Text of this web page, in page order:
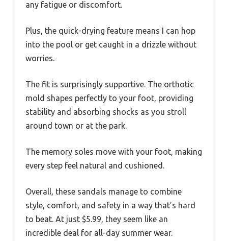
any fatigue or discomfort.
Plus, the quick-drying feature means I can hop
into the pool or get caught in a drizzle without
worries.
The fit is surprisingly supportive. The orthotic
mold shapes perfectly to your foot, providing
stability and absorbing shocks as you stroll
around town or at the park.
The memory soles move with your foot, making
every step feel natural and cushioned.
Overall, these sandals manage to combine
style, comfort, and safety in a way that’s hard
to beat. At just $5.99, they seem like an
incredible deal for all-day summer wear.